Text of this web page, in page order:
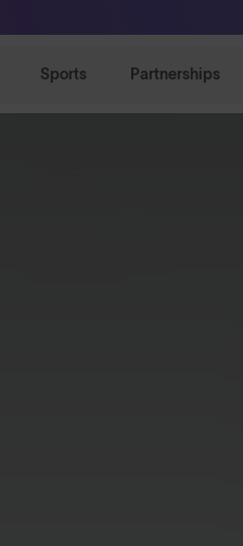
Sports Partnerships